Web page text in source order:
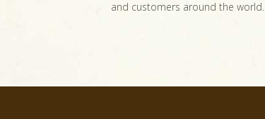
and customers around the world.